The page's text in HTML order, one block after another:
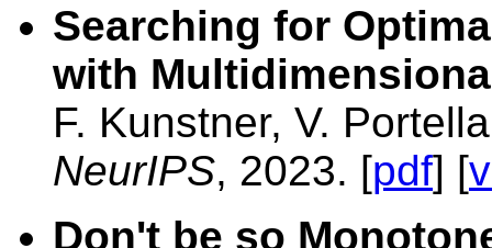
Searching for
with
F. Kunstner, V.
NeurIPS, 2023. [pdf] [
Don't be so